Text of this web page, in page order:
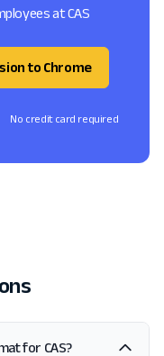
at CAS
to Chrome
No credit card required
for CAS?